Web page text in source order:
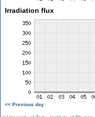
Irradiation flux
<< Previous day